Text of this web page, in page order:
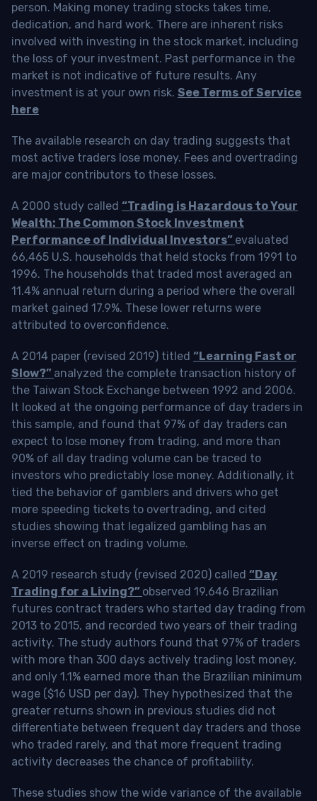
person. Making money trading stocks takes time,
dedication, and hard work. There are inherent risks
involved with investing in the stock market, including
the loss of your investment. Past performance in the
market is not indicative of future results. Any
investment is at your own risk. See Terms of Service
here
The available research on day trading suggests that
most active traders lose money. Fees and overtrading
are major contributors to these losses.
A 2000 study called “Trading is Hazardous to Your
Wealth: The Common Stock Investment
Performance of Individual Investors” evaluated
66,465 U.S. households that held stocks from 1991 to
1996. The households that traded most averaged an
11.4% annual return during a period where the overall
market gained 17.9%. These lower returns were
attributed to overconfidence.
A 2014 paper (revised 2019) titled “Learning Fast or
Slow?” analyzed the complete transaction history of
the Taiwan Stock Exchange between 1992 and 2006.
It looked at the ongoing performance of day traders in
this sample, and found that 97% of day traders can
expect to lose money from trading, and more than
90% of all day trading volume can be traced to
investors who predictably lose money. Additionally, it
tied the behavior of gamblers and drivers who get
more speeding tickets to overtrading, and cited
studies showing that legalized gambling has an
inverse effect on trading volume.
A 2019 research study (revised 2020) called “Day
Trading for a Living?” observed 19,646 Brazilian
futures contract traders who started day trading from
2013 to 2015, and recorded two years of their trading
activity. The study authors found that 97% of traders
with more than 300 days actively trading lost money,
and only 1.1% earned more than the Brazilian minimum
wage ($16 USD per day). They hypothesized that the
greater returns shown in previous studies did not
differentiate between frequent day traders and those
who traded rarely, and that more frequent trading
activity decreases the chance of profitability.
These studies show the wide variance of the available